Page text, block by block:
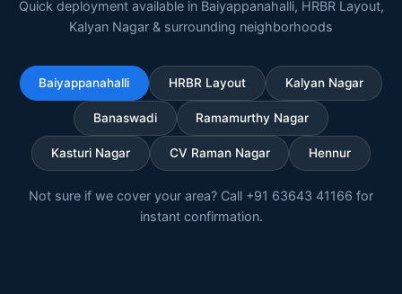
Quick deployment available in Baiyappanahalli, HRBR Layout,
Kalyan Nagar & surrounding neighborhoods
Baiyappanahalli HRBR Layout Kalyan Nagar
Banaswadi Ramamurthy Nagar
Kasturi Nagar CV Raman Nagar Hennur
Not sure if we cover your area? Call +91 63643 41166 for
instant confirmation.